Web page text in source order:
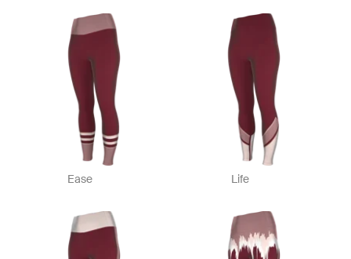
Ease Life